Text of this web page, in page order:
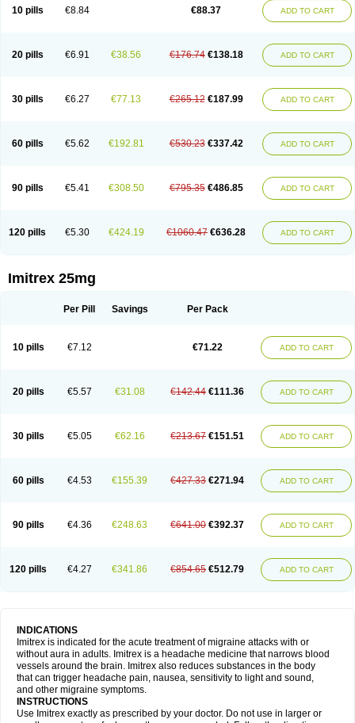
10 pills €8.84 €88.37 ADD TO CART
20 pills €6.91 €38.56 €176.74 €138.18 ADD TO CART
30 pills €6.27 €77.13 €265.12 €187.99 ADD TO CART
60 pills €5.62 €192.81 €530.23 €337.42 ADD TO CART
90 pills €5.41 €308.50 €795.35 €486.85 ADD TO CART
120 pills €5.30 €424.19 €1060.47 €636.28 ADD TO CART
Imitrex 25mg
Per Pill Savings Per Pack
10 pills €7.12 €71.22 ADD TO CART
20 pills €5.57 €31.08 €142.44 €111.36 ADD TO CART
30 pills €5.05 €62.16 €213.67 €151.51 ADD TO CART
60 pills €4.53 €155.39 €427.33 €271.94 ADD TO CART
90 pills €4.36 €248.63 €641.00 €392.37 ADD TO CART
120 pills €4.27 €341.86 €854.65 €512.79 ADD TO CART
INDICATIONS
Imitrex is indicated for the acute treatment of migraine attacks with or
without aura in adults. Imitrex is a headache medicine that narrows blood
vessels around the brain. Imitrex also reduces substances in the body
that can trigger headache pain, nausea, sensitivity to light and sound,
and other migraine symptoms.
INSTRUCTIONS
Use Imitrex exactly as prescribed by your doctor. Do not use in larger or